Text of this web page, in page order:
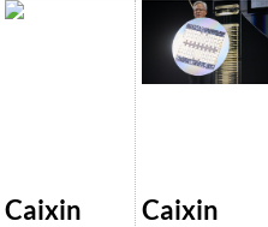
Caixin
Caixin